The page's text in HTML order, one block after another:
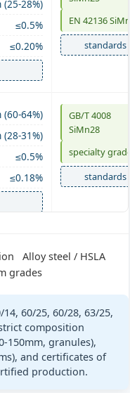
(25-28%)
≤0.5%
≤0.20%
EN 42136
standards
64%)
(28-31%)
≤0.5%
≤0.18%
GB/T 4008
SiMn28
specialty
standards
(25-28%)
≤0.20%
SiMn63/25
standards
68%)
GB/T 4008
Alloy steel / HSLA
grades
60/25, 60/28, 63/25,
composition
150mm, granules),
and certificates of
production.